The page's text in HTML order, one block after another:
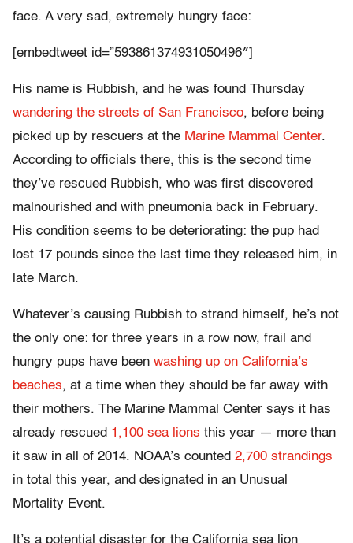
face. A very sad, extremely hungry face:
[embedtweet id=”593861374931050496″]
His name is Rubbish, and he was found Thursday
wandering the streets of San Francisco, before being
picked up by rescuers at the Marine Mammal Center.
According to officials there, this is the second time
they’ve rescued Rubbish, who was first discovered
malnourished and with pneumonia back in February.
His condition seems to be deteriorating: the pup had
lost 17 pounds since the last time they released him, in
late March.
Whatever’s causing Rubbish to strand himself, he’s not
the only one: for three years in a row now, frail and
hungry pups have been washing up on California’s
beaches, at a time when they should be far away with
their mothers. The Marine Mammal Center says it has
already rescued 1,100 sea lions this year — more than
it saw in all of 2014. NOAA’s counted 2,700 strandings
in total this year, and designated in an Unusual
Mortality Event.